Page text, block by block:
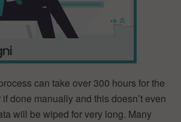
can take over 300 hours for the
done manually and this doesn’t even
will be wiped for very long. Many